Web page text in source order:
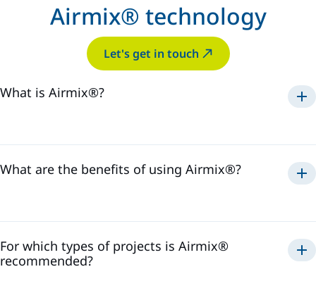
Airmix® technology
Let's get in touch
What is Airmix®?
What are the benefits of using Airmix®?
For which types of projects is Airmix®
recommended?